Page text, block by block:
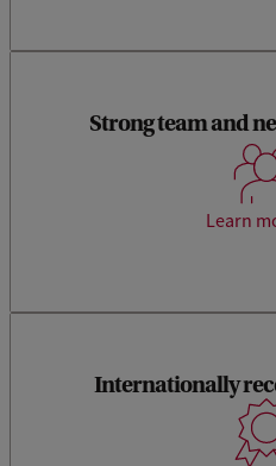
Strong team and
Learn
Interact with
practitioners from the
science
Internationally
Earning your MBA title at
means that you have
schools in the world